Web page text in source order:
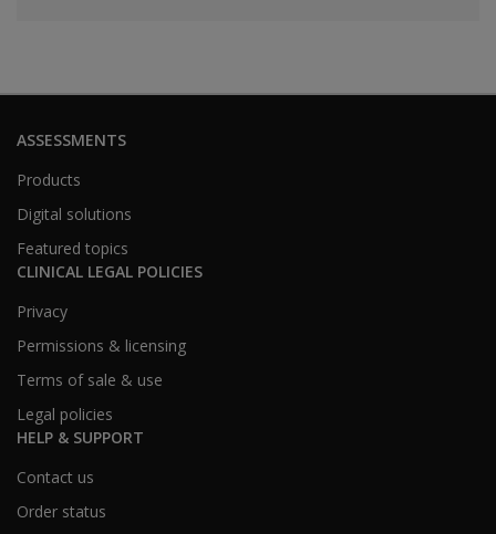
ASSESSMENTS
Products
Digital solutions
Featured topics
CLINICAL LEGAL POLICIES
Privacy
Permissions & licensing
Terms of sale & use
Legal policies
HELP & SUPPORT
Contact us
Order status